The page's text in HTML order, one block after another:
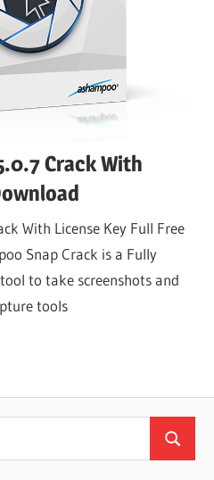
Crack With
With License Key Full Free
Snap Crack is a Fully
to take screenshots and
tools
Search